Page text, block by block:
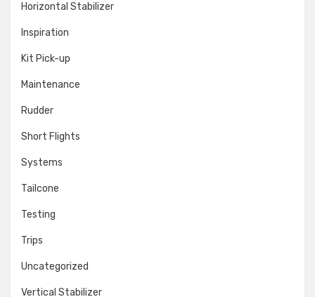
Horizontal Stabilizer
Inspiration
Kit Pick-up
Maintenance
Rudder
Short Flights
Systems
Tailcone
Testing
Trips
Uncategorized
Vertical Stabilizer